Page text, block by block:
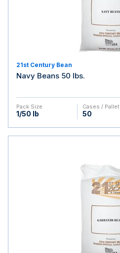
21st Century Bean
Navy Beans 50 lbs.
Pack Size
1/50 lb
Cases / Pallet
50